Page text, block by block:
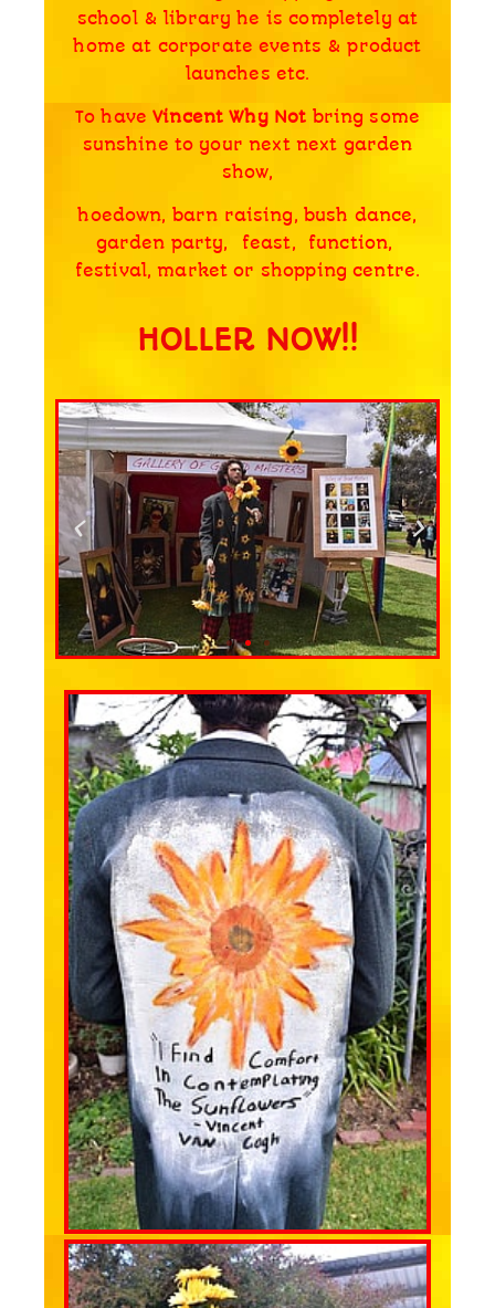
school & library he is completely at
home at corporate events & product
launches etc.
To haveVincent Why Not bring some
sunshine to your next next garden
show,
hoedown, barn raising, bush dance,
garden party, feast, function,
festival, market or shopping centre.
HOLLER NOW!!